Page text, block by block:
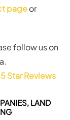
pageor
follow us on
Star Reviews
, LAND